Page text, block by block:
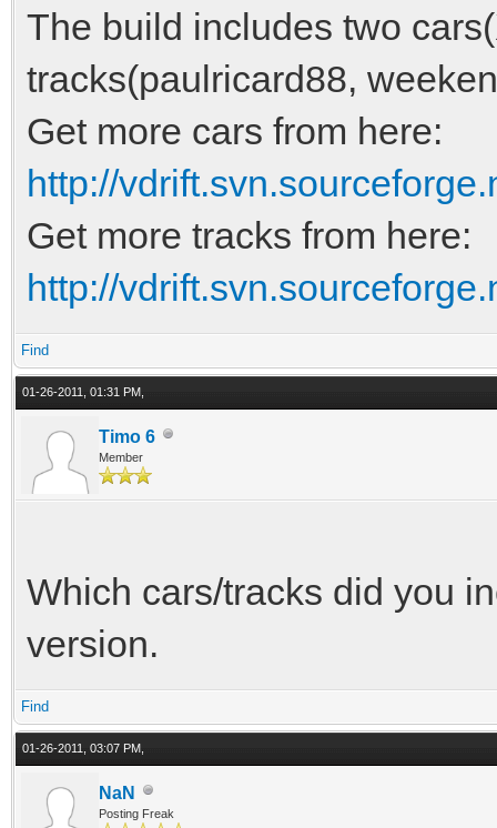
The build includes two
tracks(paulricard88,
Get more cars from here:
http://
Get more tracks from here:
http://
Find
01-26-2011, 01:31 PM,
Timo 6
Member
Which cars/tracks did you
version.
Find
01-26-2011, 03:07 PM,
NaN
Posting Freak